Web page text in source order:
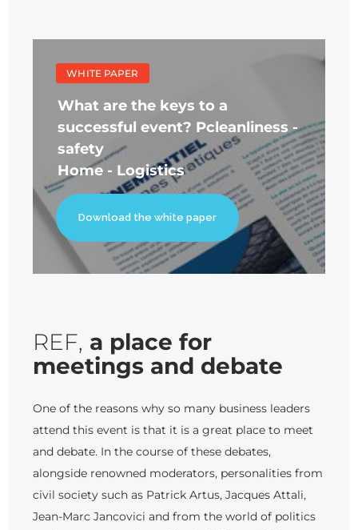
WHITE PAPER
What are the keys to a
successful event? Pcleanliness -
safety
Home - Logistics
Download the white paper
REF, a place for
meetings and debate
One of the reasons why so many business leaders
attend this event is that it is a great place to meet
and debate. In the course of these debates,
alongside renowned moderators, personalities from
civil society such as Patrick Artus, Jacques Attali,
Jean-Marc Jancovici and from the world of politics